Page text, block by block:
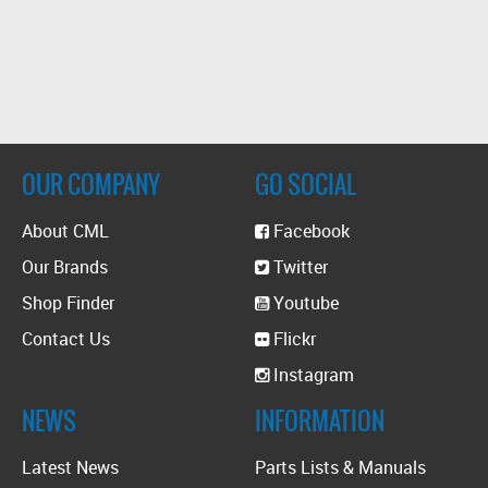
OUR COMPANY
About CML
Our Brands
Shop Finder
Contact Us
GO SOCIAL
Facebook
Twitter
Youtube
Flickr
Instagram
NEWS
Latest News
INFORMATION
Parts Lists & Manuals